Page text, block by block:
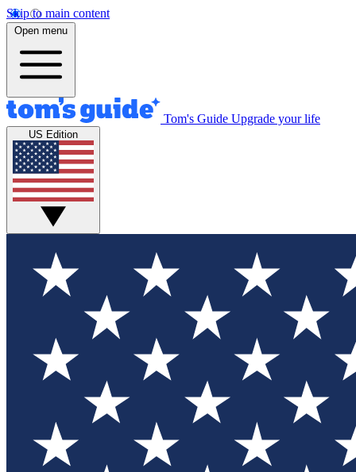
Skip to main content
Open menu
Tom's Guide Upgrade your life
US Edition